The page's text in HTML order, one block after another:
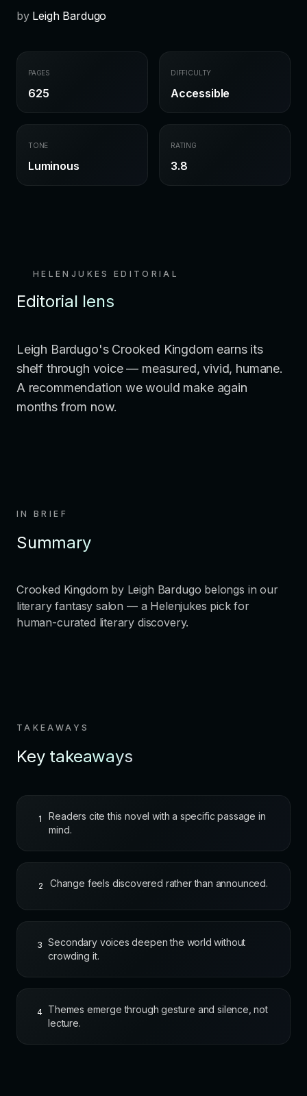
by Leigh Bardugo
PAGES
625
DIFFICULTY
Accessible
TONE
Luminous
RATING
3.8
HELENJUKES EDITORIAL
Editorial lens
Leigh Bardugo's Crooked Kingdom earns its
shelf through voice — measured, vivid, humane.
A recommendation we would make again
months from now.
IN BRIEF
Summary
Crooked Kingdom by Leigh Bardugo belongs in our
literary fantasy salon — a Helenjukes pick for
human-curated literary discovery.
TAKEAWAYS
Key takeaways
1
Readers cite this novel with a specific passage in
mind.
2 Change feels discovered rather than announced.
3
Secondary voices deepen the world without
crowding it.
4
Themes emerge through gesture and silence, not
lecture.